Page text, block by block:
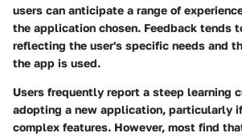
users can anticipate a range of
the application chosen. Feedback tends
reflecting the user's specific needs and
the app is used.
Users frequently report a steep learning
adopting a new application, particularly
complex features. However, most find